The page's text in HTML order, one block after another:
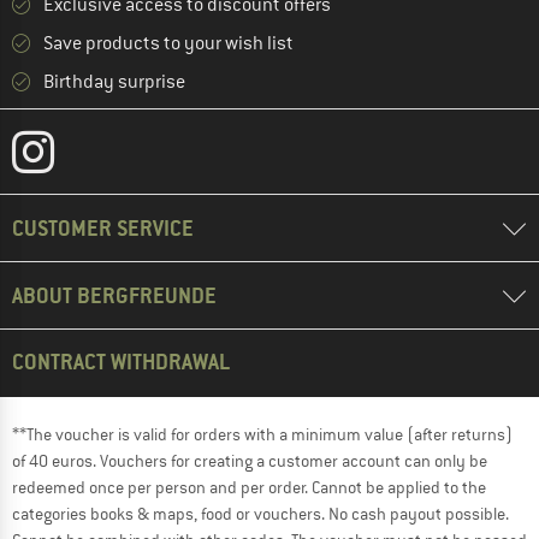
Exclusive access to discount offers
Save products to your wish list
Birthday surprise
CUSTOMER SERVICE
ABOUT BERGFREUNDE
CONTRACT WITHDRAWAL
**The voucher is valid for orders with a minimum value (after returns)
of 40 euros. Vouchers for creating a customer account can only be
redeemed once per person and per order. Cannot be applied to the
categories books & maps, food or vouchers. No cash payout possible.